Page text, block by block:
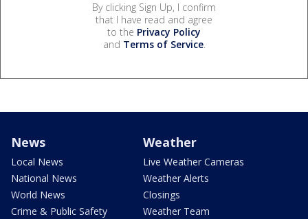
By clicking Sign Up, I confirm
that I have read and agree
to the Privacy Policy
and Terms of Service.
News
Local News
National News
World News
Crime & Public Safety
Weather
Live Weather Cameras
Weather Alerts
Closings
Weather Team